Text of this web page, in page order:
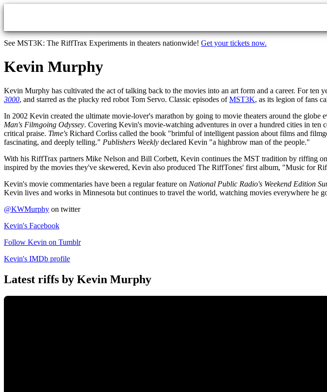
Skip to main content
See MST3K: The RiffTrax Experiments in theaters nationwide! Get your tickets now.
Kevin Murphy
Kevin Murphy has cultivated the act of talking back to the movies into an art form and a career. For ten
3000, and starred as the plucky red robot Tom Servo. Classic episodes ofMST3K, as its legion of fans
In 2002 Kevin created the ultimate movie-lover's marathon by going to movie theaters around the
Man's Filmgoing Odyssey. Covering Kevin's movie-watching adventures in over a hundred cities in ten
critical praise. Time's Richard Corliss called the book "brimful of intelligent passion about films and
fascinating, and deeply telling." Publishers Weekly declared Kevin "a highbrow man of the people."
With his RiffTrax partners Mike Nelson and Bill Corbett, Kevin continues the MST tradition by riffing
inspired by the movies they've skewered, Kevin also produced The RiffTones' first album, "Music for
Kevin's movie commentaries have been a regular feature on National Public Radio's Weekend Edition
Kevin lives and works in Minnesota but continues to travel the world, watching movies everywhere he
@KWMurphy on twitter
Kevin's Facebook
Follow Kevin on Tumblr
Kevin's IMDb profile
Latest riffs by Kevin Murphy